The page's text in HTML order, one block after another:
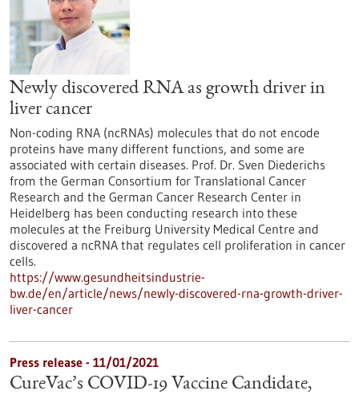
Newly discovered RNA as growth driver in
liver cancer
Non-coding RNA (ncRNAs) molecules that do not encode
proteins have many different functions, and some are
associated with certain diseases. Prof. Dr. Sven Diederichs
from the German Consortium for Translational Cancer
Research and the German Cancer Research Center in
Heidelberg has been conducting research into these
molecules at the Freiburg University Medical Centre and
discovered a ncRNA that regulates cell proliferation in cancer
cells.
https://www.gesundheitsindustrie-
bw.de/en/article/news/newly-discovered-rna-growth-driver-
liver-cancer
Press release - 11/01/2021
CureVac’s COVID-19 Vaccine Candidate,